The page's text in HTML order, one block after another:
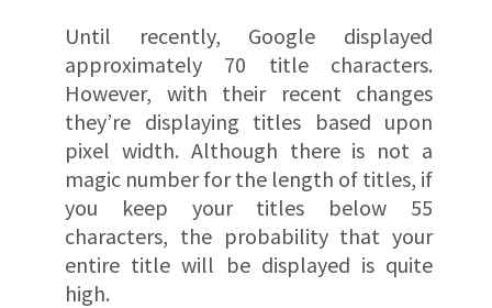
Until recently, Google displayed
approximately 70 title characters.
However, with their recent changes
they’re displaying titles based upon
pixel width. Although there is not a
magic number for the length of titles, if
you keep your titles below 55
characters, the probability that your
entire title will be displayed is quite
high.